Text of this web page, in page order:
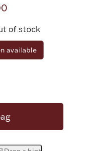
& Trays
of stock
available